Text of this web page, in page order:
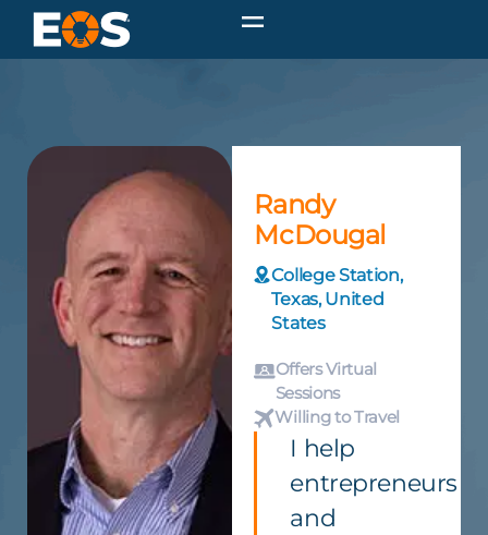
Randy
McDougal
College Station,
Texas, United
States
Offers Virtual
Sessions
Willing to Travel
I help
entrepreneurs
and